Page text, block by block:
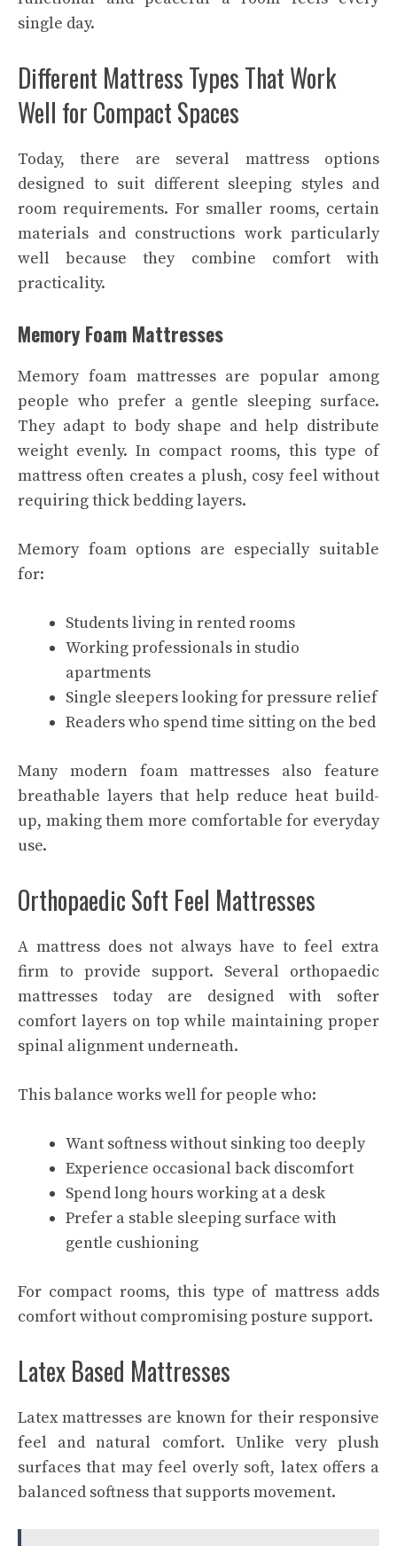
single day.
Different Mattress Types That Work
Well for Compact Spaces
Today, there are several mattress options
designed to suit different sleeping styles and
room requirements. For smaller rooms, certain
materials and constructions work particularly
well because they combine comfort with
practicality.
Memory Foam Mattresses
Memory foam mattresses are popular among
people who prefer a gentle sleeping surface.
They adapt to body shape and help distribute
weight evenly. In compact rooms, this type of
mattress often creates a plush, cosy feel without
requiring thick bedding layers.
Memory foam options are especially suitable
for:
Students living in rented rooms
Working professionals in studio
apartments
Single sleepers looking for pressure relief
Readers who spend time sitting on the bed
Many modern foam mattresses also feature
breathable layers that help reduce heat build-
up, making them more comfortable for everyday
use.
Orthopaedic Soft Feel Mattresses
A mattress does not always have to feel extra
firm to provide support. Several orthopaedic
mattresses today are designed with softer
comfort layers on top while maintaining proper
spinal alignment underneath.
This balance works well for people who:
Want softness without sinking too deeply
Experience occasional back discomfort
Spend long hours working at a desk
Prefer a stable sleeping surface with
gentle cushioning
For compact rooms, this type of mattress adds
comfort without compromising posture support.
Latex Based Mattresses
Latex mattresses are known for their responsive
feel and natural comfort. Unlike very plush
surfaces that may feel overly soft, latex offers a
balanced softness that supports movement.